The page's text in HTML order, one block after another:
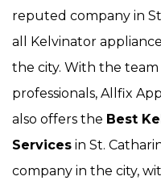
reputed company in
all Kelvinator
the city. With the
professionals, Allfix
also offers the Best
Services in St.
company in the city,